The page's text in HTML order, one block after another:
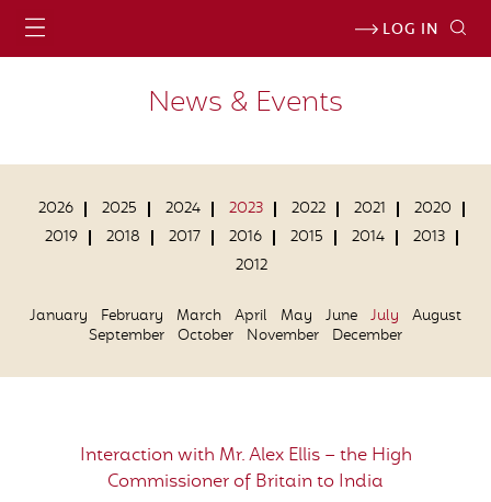
LOG IN
News & Events
2026 2025 2024 2023 2022 2021
2020
2019
2018 2017 2016 2015 2014
2013
2012
January February March April May June July
August
September October November December
Interaction with Mr. Alex Ellis – the High
Commissioner of Britain to India